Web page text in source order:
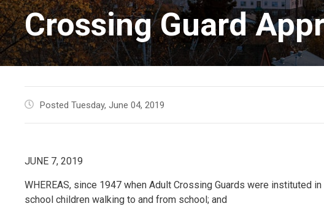
Crossing Guard
Posted Tuesday, June 04, 2019
JUNE 7, 2019
WHEREAS, since 1947 when Adult Crossing Guards were instituted
school children walking to and from school; and